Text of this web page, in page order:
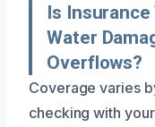
Is Insurance
Water
Overflows?
Coverage varies
checking with